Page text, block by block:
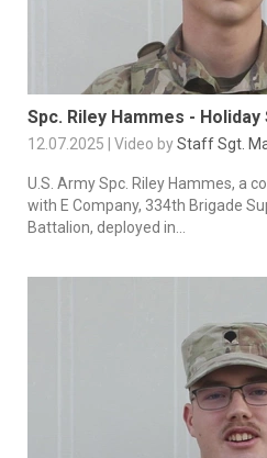
Spc. Riley Hammes -
12.07.2025 | Video byStaff Sgt.
U.S. Army Spc. Riley Hammes, a
with E Company, 334th Brigade
Battalion, deployed in...